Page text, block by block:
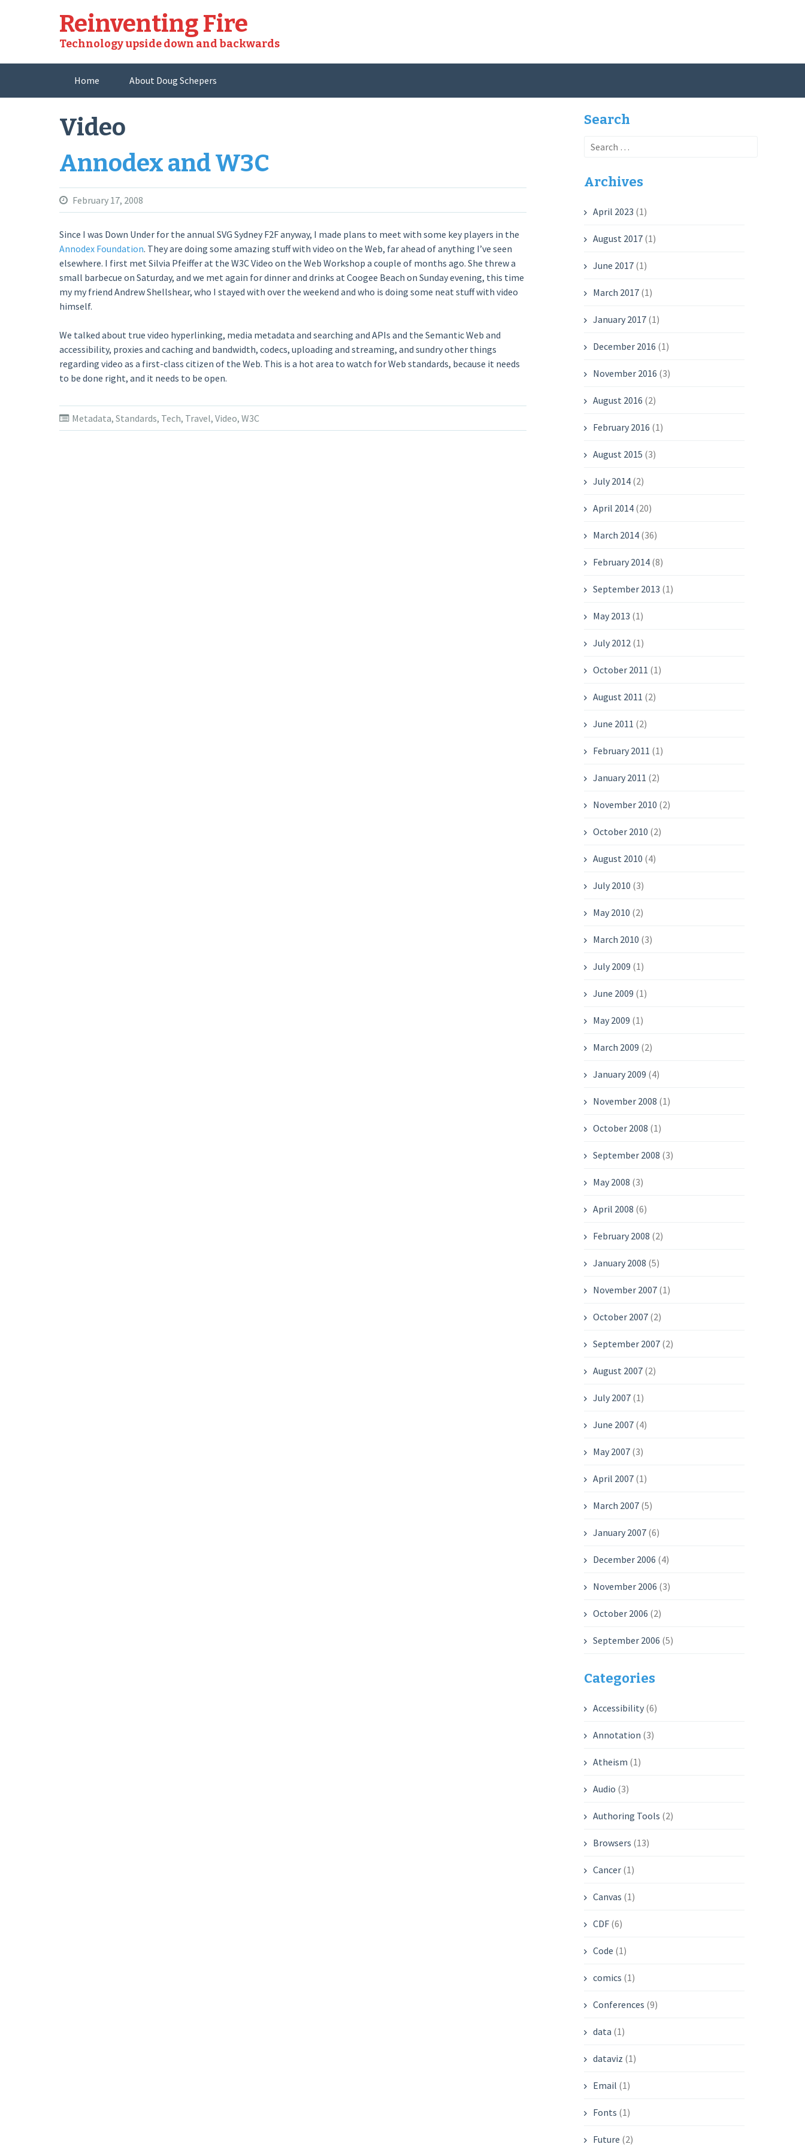
Reinventing Fire
Technology upside down and backwards
Home About Doug Schepers
Video
Annodex and W3C
February 17, 2008
Since I was Down Under for the annual SVG Sydney F2F anyway, I made plans to meet with some key players in the
Annodex Foundation. They are doing some amazing stuff with video on the Web, far ahead of anything I’ve seen
elsewhere. I first met Silvia Pfeiffer at the W3C Video on the Web Workshop a couple of months ago. She threw a
small barbecue on Saturday, and we met again for dinner and drinks at Coogee Beach on Sunday evening, this time
my my friend Andrew Shellshear, who I stayed with over the weekend and who is doing some neat stuff with video
himself.
We talked about true video hyperlinking, media metadata and searching and APIs and the Semantic Web and
accessibility, proxies and caching and bandwidth, codecs, uploading and streaming, and sundry other things
regarding video as a first-class citizen of the Web. This is a hot area to watch for Web standards, because it needs
to be done right, and it needs to be open.
Metadata, Standards, Tech, Travel, Video, W3C
Search
Search
Archives
April 2023 (1)
August 2017 (1)
June 2017 (1)
March 2017 (1)
January 2017 (1)
December 2016 (1)
November 2016 (3)
August 2016 (2)
February 2016 (1)
August 2015 (3)
July 2014 (2)
April 2014 (20)
March 2014 (36)
February 2014 (8)
September 2013 (1)
May 2013 (1)
July 2012 (1)
October 2011 (1)
August 2011 (2)
June 2011 (2)
February 2011 (1)
January 2011 (2)
November 2010 (2)
October 2010 (2)
August 2010 (4)
July 2010 (3)
May 2010 (2)
March 2010 (3)
July 2009 (1)
June 2009 (1)
May 2009 (1)
March 2009 (2)
January 2009 (4)
November 2008 (1)
October 2008 (1)
September 2008 (3)
May 2008 (3)
April 2008 (6)
February 2008 (2)
January 2008 (5)
November 2007 (1)
October 2007 (2)
September 2007 (2)
August 2007 (2)
July 2007 (1)
June 2007 (4)
May 2007 (3)
April 2007 (1)
March 2007 (5)
January 2007 (6)
December 2006 (4)
November 2006 (3)
October 2006 (2)
September 2006 (5)
Categories
Accessibility (6)
Annotation (3)
Atheism (1)
Audio (3)
Authoring Tools (2)
Browsers (13)
Cancer (1)
Canvas (1)
CDF (6)
Code (1)
comics (1)
Conferences (9)
data (1)
dataviz (1)
Email (1)
Fonts (1)
Future (2)